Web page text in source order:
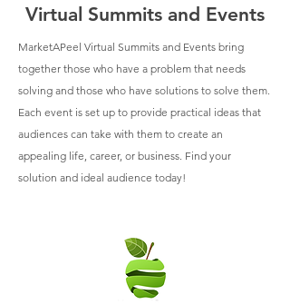
Virtual Summits and Events
MarketAPeel Virtual Summits and Events bring
together those who have a problem that needs
solving and those who have solutions to solve them.
Each event is set up to provide practical ideas that
audiences can take with them to create an
appealing life, career, or business. Find your
solution and ideal audience today!